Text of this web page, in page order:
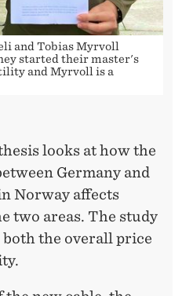
and Tobias Myrvoll
started their master's
and Myrvoll is a
looks at how the
Germany and
Norway affects
two areas. The study
the overall price